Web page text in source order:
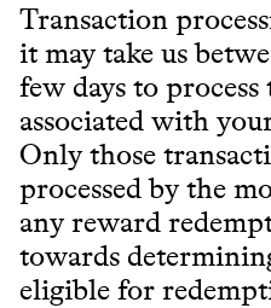
Transaction
it may take us
few days to
associated with
Only those
processed by the
any reward
towards
eligible for